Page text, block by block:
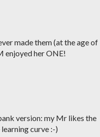
made them (at the age of
enjoyed her ONE!
version: my Mr likes the
curve :-)